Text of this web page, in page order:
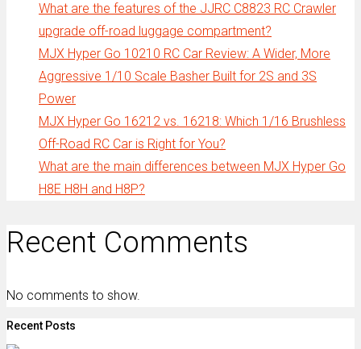
What are the features of the JJRC C8823 RC Crawler
upgrade off-road luggage compartment?
MJX Hyper Go 10210 RC Car Review: A Wider, More
Aggressive 1/10 Scale Basher Built for 2S and 3S
Power
MJX Hyper Go 16212 vs. 16218: Which 1/16 Brushless
Off-Road RC Car is Right for You?
What are the main differences between MJX Hyper Go
H8E H8H and H8P?
Recent Comments
No comments to show.
Recent Posts